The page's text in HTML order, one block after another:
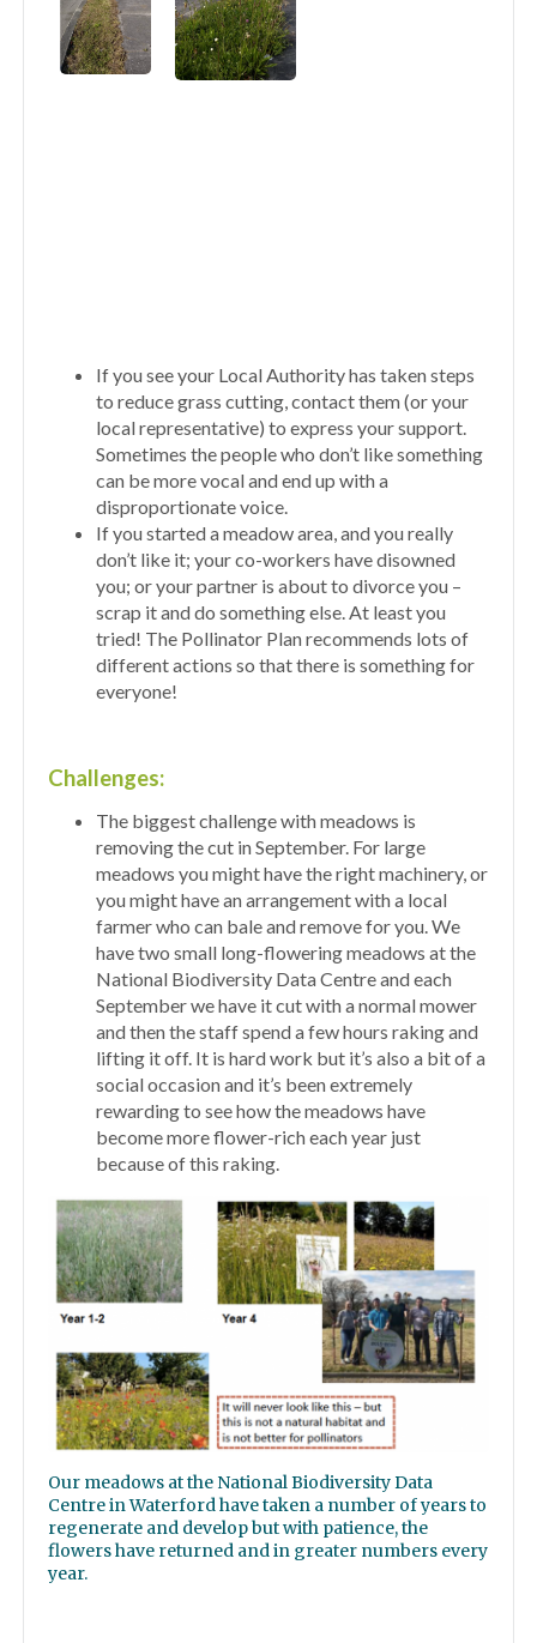
If you see your Local Authority has taken steps
to reduce grass cutting, contact them (or your
local representative) to express your support.
Sometimes the people who don’t like something
can be more vocal and end up with a
disproportionate voice.
If you started a meadow area, and you really
don’t like it; your co-workers have disowned
you; or your partner is about to divorce you –
scrap it and do something else. At least you
tried! The Pollinator Plan recommends lots of
different actions so that there is something for
everyone!
Challenges:
The biggest challenge with meadows is
removing the cut in September. For large
meadows you might have the right machinery, or
you might have an arrangement with a local
farmer who can bale and remove for you. We
have two small long-flowering meadows at the
National Biodiversity Data Centre and each
September we have it cut with a normal mower
and then the staff spend a few hours raking and
lifting it off. It is hard work but it’s also a bit of a
social occasion and it’s been extremely
rewarding to see how the meadows have
become more flower-rich each year just
because of this raking.
Our meadows at the National Biodiversity Data
Centre in Waterford have taken a number of years to
regenerate and develop but with patience, the
flowers have returned and in greater numbers every
year.